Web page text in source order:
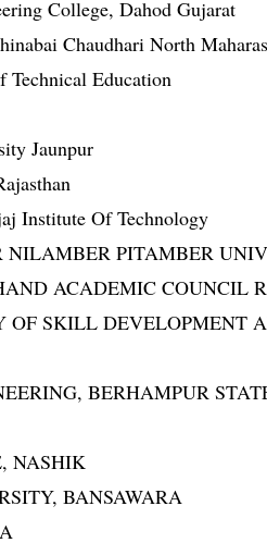
College, Dahod Gujarat
Chaudhari North
Technical Education
Jaunpur
Institute Of Technology
NILAMBER PITAMBER
ACADEMIC COUNCIL
SKILL DEVELOPMENT
BERHAMPUR
NASHIK
BANSAWARA